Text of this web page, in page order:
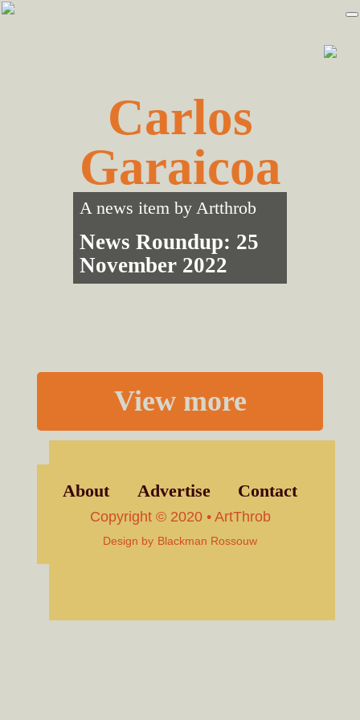
Skip
Skip
Carlos
Garaicoa
A news item by Artthrob
News Roundup: 25
November 2022
View more
About Advertise Contact
Copyright © 2020 • ArtThrob
Design by Blackman Rossouw